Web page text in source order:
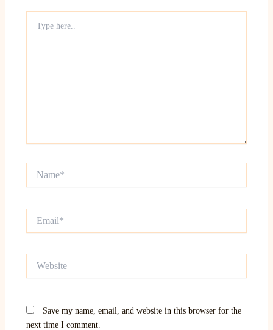
here..
Save my name, email, and website in this browser for the
next time I comment.